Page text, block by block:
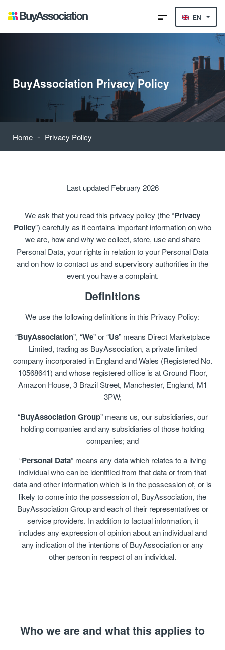
EN
BuyAssociation Privacy Policy
Home - Privacy Policy
Last updated February 2026
We ask that you read this privacy policy (the “Privacy
Policy”) carefully as it contains important information on who
we are, how and why we collect, store, use and share
Personal Data, your rights in relation to your Personal Data
and on how to contact us and supervisory authorities in the
event you have a complaint.
Definitions
We use the following definitions in this Privacy Policy:
“BuyAssociation”, “We” or “Us” means Direct Marketplace
Limited, trading as BuyAssociation, a private limited
company incorporated in England and Wales (Registered No.
10568641) and whose registered office is at Ground Floor,
Amazon House, 3 Brazil Street, Manchester, England, M1
3PW;
“BuyAssociation Group” means us, our subsidiaries, our
holding companies and any subsidiaries of those holding
companies; and
“Personal Data” means any data which relates to a living
individual who can be identified from that data or from that
data and other information which is in the possession of, or is
likely to come into the possession of, BuyAssociation, the
BuyAssociation Group and each of their representatives or
service providers. In addition to factual information, it
includes any expression of opinion about an individual and
any indication of the intentions of BuyAssociation or any
other person in respect of an individual.
Who we are and what this applies to